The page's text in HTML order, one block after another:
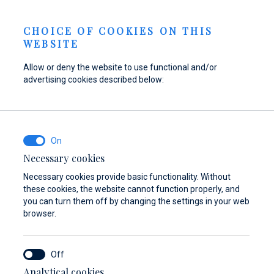
Refuel your boat at
Marina Baotić
Find out more
Find parts,
accessories, and
vessel
Find out more
Dayboat & Ribs
Center
Berth Request EN
CHOICE OF COOKIES ON THIS
WEBSITE
Allow or deny the website to use functional and/or
advertising cookies described below:
Necessary cookies
Necessary cookies provide basic functionality. Without
these cookies, the website cannot function properly, and
you can turn them off by changing the settings in your web
browser.